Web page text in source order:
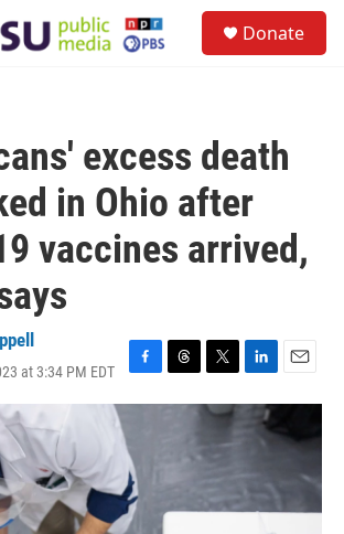
Donate
excess death
in Ohio after
vaccines arrived,
at 3:34 PM EDT
F
a
b
o
o
k
T
h
a
d
T
w
t
e
r
L
i
n
E
m
i